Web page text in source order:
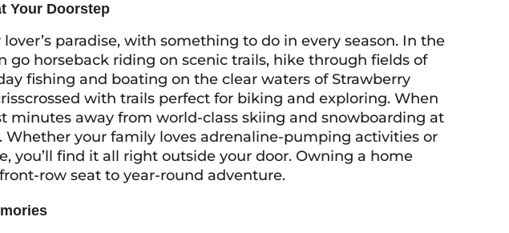
Your Doorstep
paradise, with something to do in every season. In the
go horseback riding on scenic trails, hike through fields of
fishing and boating on the clear waters of Strawberry
with trails perfect for biking and exploring. When
minutes away from world-class skiing and snowboarding at
Whether your family loves adrenaline-pumping activities or
you’ll find it all right outside your door. Owning a home
row seat to year-round adventure.